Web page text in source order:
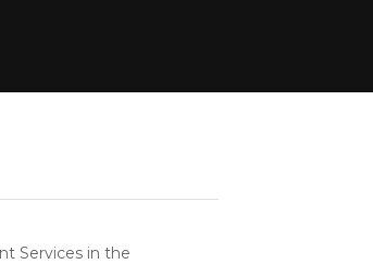
Services in the